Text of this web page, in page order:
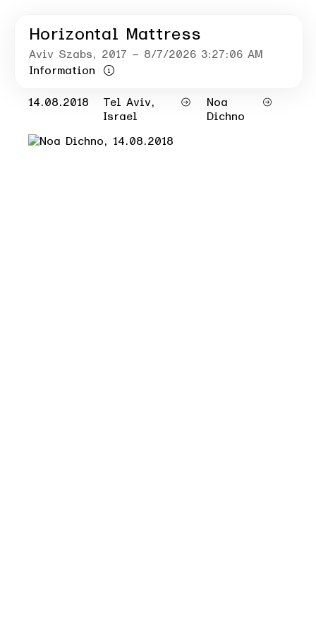
Horizontal Mattress
Aviv Szabs, 2017 – 8/7/2026 3:27:06 AM
Information
14.08.2018
Tel Aviv,
Israel
Noa
Dichno